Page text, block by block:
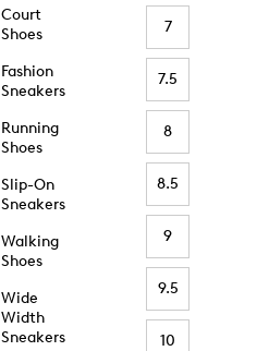
Court
Shoes
Fashion
Sneakers
Running
Shoes
Slip-On
Sneakers
Walking
Shoes
Wide
Width
Sneakers
7
7.5
8
8.5
9
9.5
10